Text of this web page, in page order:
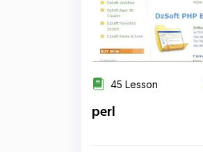
45 Lesson
perl